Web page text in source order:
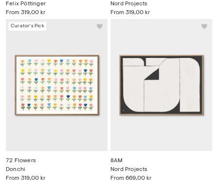
From 319,00 kr
Felix Pöttinger
From 319,00 kr
Nord Projects
Curator's Pick
72 Flowers
From 319,00 kr
Donchi
8AM
From 669,00 kr
Nord Projects